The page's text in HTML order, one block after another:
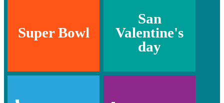
Super Bowl
San
Valentine's
day